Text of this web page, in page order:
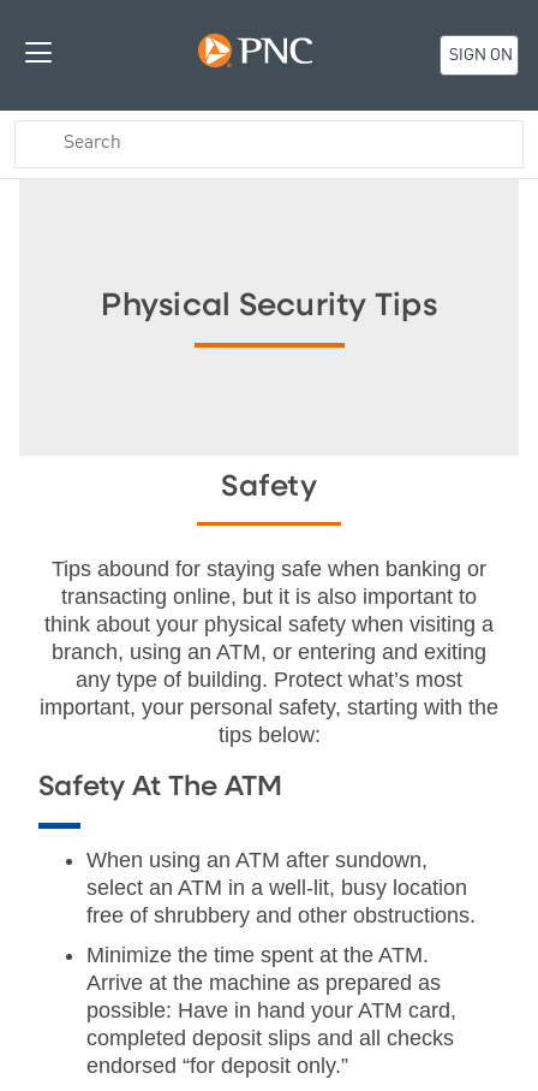
SIGN ON
Physical Security Tips
Safety
Tips abound for staying safe when banking or
transacting online, but it is also important to
think about your physical safety when visiting a
branch, using an ATM, or entering and exiting
any type of building. Protect what’s most
important, your personal safety, starting with the
tips below:
Safety At The ATM
When using an ATM after sundown,
select an ATM in a well-lit, busy location
free of shrubbery and other obstructions.
Minimize the time spent at the ATM.
Arrive at the machine as prepared as
possible: Have in hand your ATM card,
completed deposit slips and all checks
endorsed “for deposit only.”